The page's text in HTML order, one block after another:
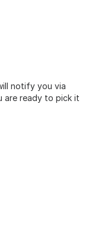
notify you via
are ready to pick it